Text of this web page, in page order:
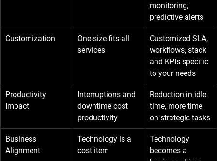
monitoring,
predictive alerts
Customization
One-size-fits-all
services
Customized SLA,
workflows, stack
and KPIs specific
to your needs
Productivity
Impact
Interruptions and
downtime cost
productivity
Reduction in idle
time, more time
on strategic tasks
Business
Alignment
Technology is a
cost item
Technology
becomes a